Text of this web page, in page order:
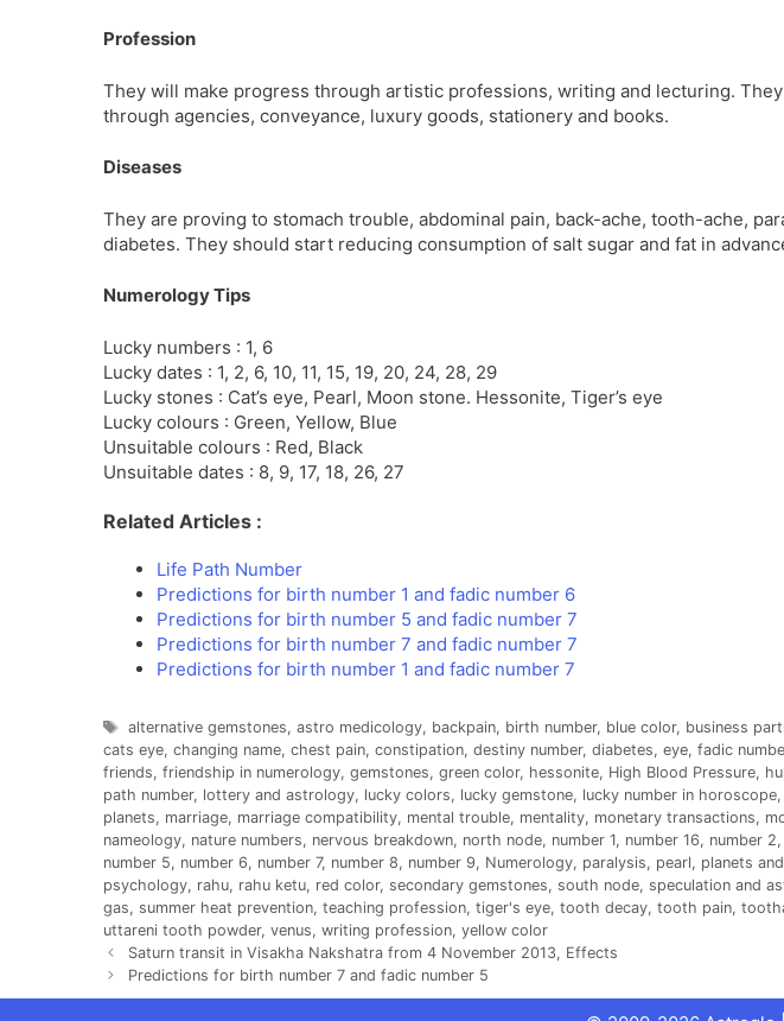
Profession
They will make progress through artistic professions, writing and lecturing.
through agencies, conveyance, luxury goods, stationery and books.
Diseases
They are proving to stomach trouble, abdominal pain, back-ache, tooth-ache,
diabetes. They should start reducing consumption of salt sugar and fat in
Numerology Tips
Lucky numbers : 1, 6
Lucky dates : 1, 2, 6, 10, 11, 15, 19, 20, 24, 28, 29
Lucky stones : Cat’s eye, Pearl, Moon stone. Hessonite, Tiger’s eye
Lucky colours : Green, Yellow, Blue
Unsuitable colours : Red, Black
Unsuitable dates : 8, 9, 17, 18, 26, 27
Related Articles :
Life Path Number
Predictions for birth number 1 and fadic number 6
Predictions for birth number 5 and fadic number 7
Predictions for birth number 7 and fadic number 7
Predictions for birth number 1 and fadic number 7
Tags
alternative gemstones, astro medicology, backpain, birth number, blue color, business
cats eye, changing name, chest pain, constipation, destiny number, diabetes, eye, fadic
friends, friendship in numerology, gemstones, green color, hessonite, High Blood Pressure,
path number, lottery and astrology, lucky colors, lucky gemstone, lucky number in horoscope,
planets, marriage, marriage compatibility, mental trouble, mentality, monetary transactions,
nameology, nature numbers, nervous breakdown, north node, number 1, number 16, number 2,
number 5, number 6, number 7, number 8, number 9, Numerology, paralysis, pearl, planets
psychology, rahu, rahu ketu, red color, secondary gemstones, south node, speculation and
gas, summer heat prevention, teaching profession, tiger's eye, tooth decay, tooth pain,
uttareni tooth powder, venus, writing profession, yellow color
Saturn transit in Visakha Nakshatra from 4 November 2013, Effects
Predictions for birth number 7 and fadic number 5